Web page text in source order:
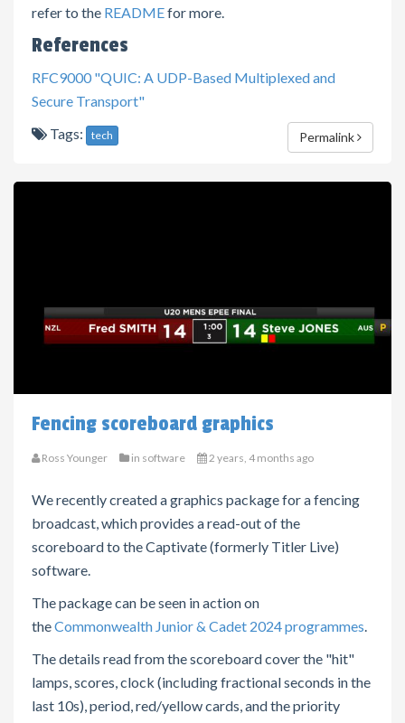
refer to the READMEfor more.
References
RFC9000 "QUIC: A UDP-Based Multiplexed and
Secure Transport"
Permalink
Tags: tech
Fencing scoreboard graphics
Ross Younger in software 2 years, 4 months ago
We recently created a graphics package for a fencing
broadcast, which provides a read-out of the
scoreboard to the Captivate (formerly Titler Live)
software.
The package can be seen in action on
theCommonwealth Junior & Cadet 2024 programmes.
The details read from the scoreboard cover the "hit"
lamps, scores, clock (including fractional seconds in the
last 10s), period, red/yellow cards, and the priority